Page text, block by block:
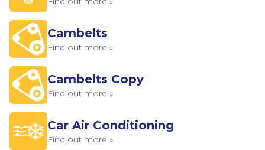
Cambelts
Find out more »
Cambelts Copy
Find out more »
Car Air Conditioning
Find out more »